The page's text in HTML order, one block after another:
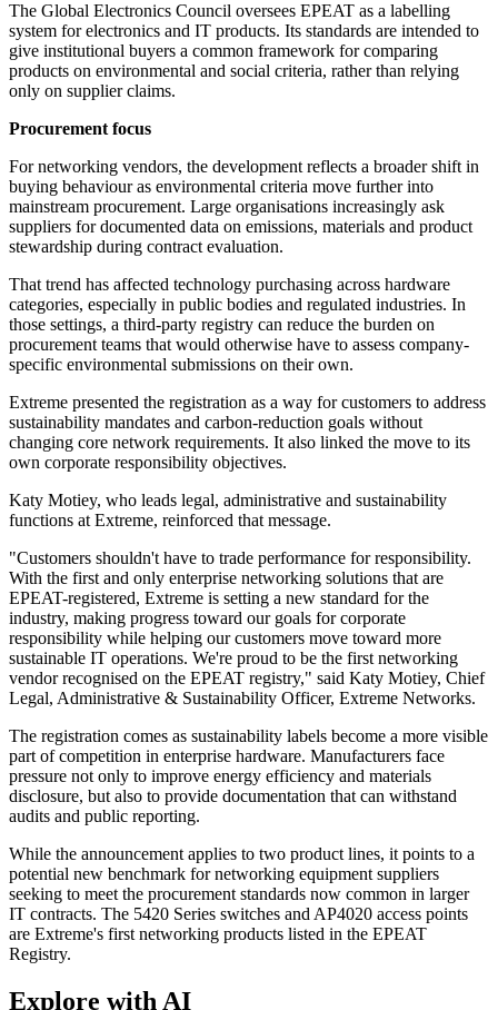
The Global Electronics Council oversees EPEAT as a labelling
system for electronics and IT products. Its standards are intended to
give institutional buyers a common framework for comparing
products on environmental and social criteria, rather than relying
only on supplier claims.
Procurement focus
For networking vendors, the development reflects a broader shift in
buying behaviour as environmental criteria move further into
mainstream procurement. Large organisations increasingly ask
suppliers for documented data on emissions, materials and product
stewardship during contract evaluation.
That trend has affected technology purchasing across hardware
categories, especially in public bodies and regulated industries. In
those settings, a third-party registry can reduce the burden on
procurement teams that would otherwise have to assess company-
specific environmental submissions on their own.
Extreme presented the registration as a way for customers to address
sustainability mandates and carbon-reduction goals without
changing core network requirements. It also linked the move to its
own corporate responsibility objectives.
Katy Motiey, who leads legal, administrative and sustainability
functions at Extreme, reinforced that message.
"Customers shouldn't have to trade performance for responsibility.
With the first and only enterprise networking solutions that are
EPEAT-registered, Extreme is setting a new standard for the
industry, making progress toward our goals for corporate
responsibility while helping our customers move toward more
sustainable IT operations. We're proud to be the first networking
vendor recognised on the EPEAT registry," said Katy Motiey, Chief
Legal, Administrative & Sustainability Officer, Extreme Networks.
The registration comes as sustainability labels become a more visible
part of competition in enterprise hardware. Manufacturers face
pressure not only to improve energy efficiency and materials
disclosure, but also to provide documentation that can withstand
audits and public reporting.
While the announcement applies to two product lines, it points to a
potential new benchmark for networking equipment suppliers
seeking to meet the procurement standards now common in larger
IT contracts. The 5420 Series switches and AP4020 access points
are Extreme's first networking products listed in the EPEAT
Registry.
Explore with AI